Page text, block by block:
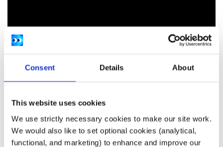
Consent Details About
This website uses cookies
We use strictly necessary cookies to make our site work.
We would also like to set optional cookies (analytical,
functional, and marketing) to enhance and improve our